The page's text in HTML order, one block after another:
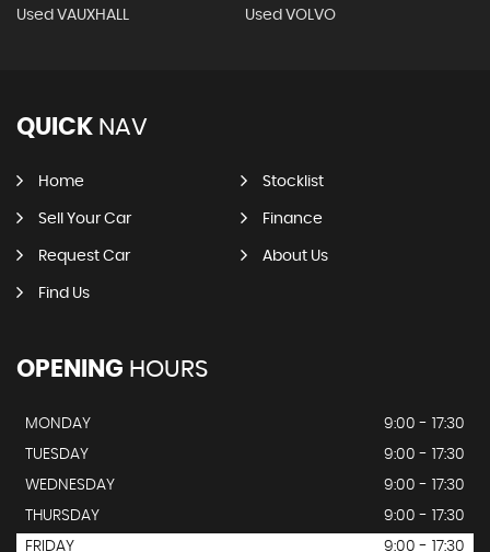
Used VAUXHALL Used VOLVO
QUICK NAV
Home Stocklist
Sell Your Car Finance
Request Car About Us
Find Us
OPENING HOURS
MONDAY
9:00 - 17:30
TUESDAY
9:00 - 17:30
WEDNESDAY
9:00 - 17:30
THURSDAY
9:00 - 17:30
FRIDAY
9:00 - 17:30